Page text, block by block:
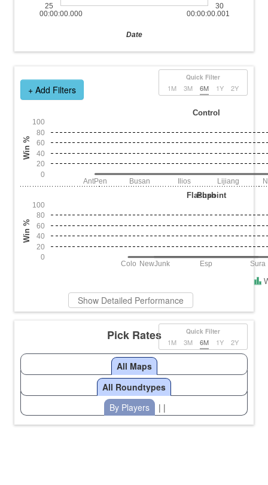
00:00:00.000 00:00:00.001
25 30
Date
+ Add Filters
Quick Filter
1M 3M 6M 1Y 2Y
Win %
Win %
0
0
20
20
40
40
60
60
80
80
100
100
Control
AntPen Busan Ilios Lijiang
Flashpoint
NewJunk Sura
Push
Colo Esp
Show Detailed Performance
Quick Filter
1M 3M 6M 1Y 2Y
Pick Rates
All Maps
All Roundtypes
By Players
| |